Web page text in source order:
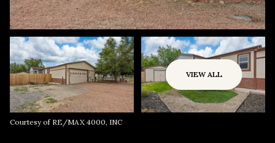
VIEW ALL
Courtesy of RE/MAX 4000, INC
Friday